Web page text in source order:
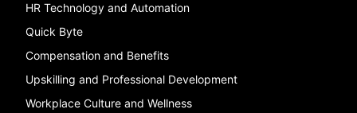
HR Technology and Automation
Quick Byte
Compensation and Benefits
Upskilling and Professional Development
Workplace Culture and Wellness